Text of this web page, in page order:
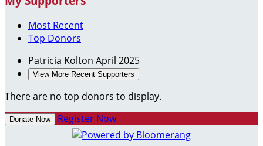
Most Recent
Top Donors
Patricia Kolton April 2025
View More Recent Supporters
There are no top donors to display.
Donate Now Register Now